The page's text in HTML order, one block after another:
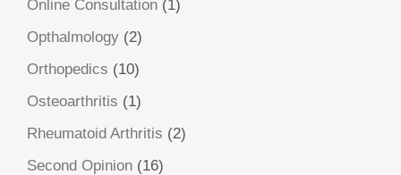
Online Consultation (1)
Opthalmology (2)
Orthopedics (10)
Osteoarthritis (1)
Rheumatoid Arthritis (2)
Second Opinion (16)